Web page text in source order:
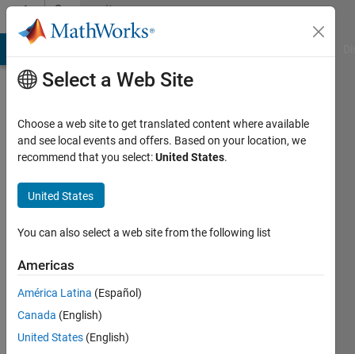
Skip to contentCommunity
Profile
lestingi
Virginia
Institute
&
State
University
Select a Web Site
Choose a web site to get translated content where available
and see local events and offers. Based on your location, we
recommend that you select:United States.
United States
You can also select a web site from the following list
Americas
América Latina (Español)
Canada (English)
United States (English)